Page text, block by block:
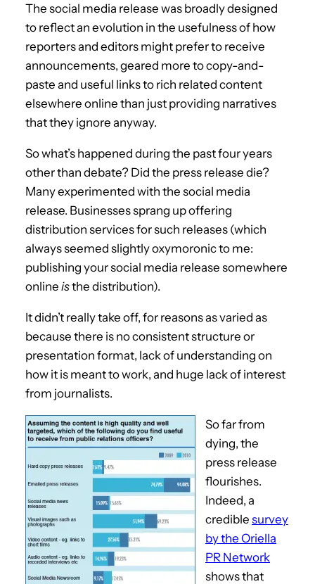
The social media release was broadly designed
to reflect an evolution in the usefulness of how
reporters and editors might prefer to receive
announcements, geared more to copy-and-
paste and useful links to rich related content
elsewhere online than just providing narratives
that they ignore anyway.
So what’s happened during the past four years
other than debate? Did the press release die?
Many experimented with the social media
release. Businesses sprang up offering
distribution services for such releases (which
always seemed slightly oxymoronic to me:
publishing your social media release somewhere
online isthe distribution).
It didn’t really take off, for reasons as varied as
because there is no consistent structure or
presentation format, lack of understanding on
how it is meant to work, and huge lack of interest
from journalists.
So far from
dying, the
press release
flourishes.
Indeed, a
credible survey
by the Oriella
PR Network
shows that